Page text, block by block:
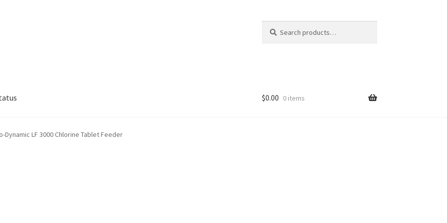
for:
My account Privacy Policy Refund/Return Policy
$0.00 0 items
Dynamic LF 3000 Chlorine Tablet Feeder